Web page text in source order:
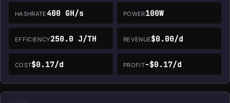
HASHRATE 400 GH/s POWER100W
EFFICIENCY250.0 J/TH REVENUE$0.00/d
COST$0.17/d PROFIT-$0.17/d